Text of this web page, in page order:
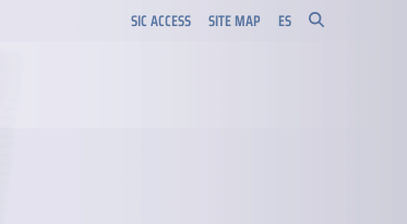
SIC ACCESS SITE MAP ES